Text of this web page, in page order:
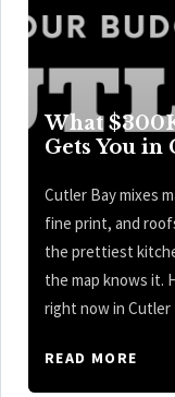
What
Gets You in
Cutler Bay mixes
fine print, and
the prettiest
the map knows it.
right now in Cutler
READ MORE